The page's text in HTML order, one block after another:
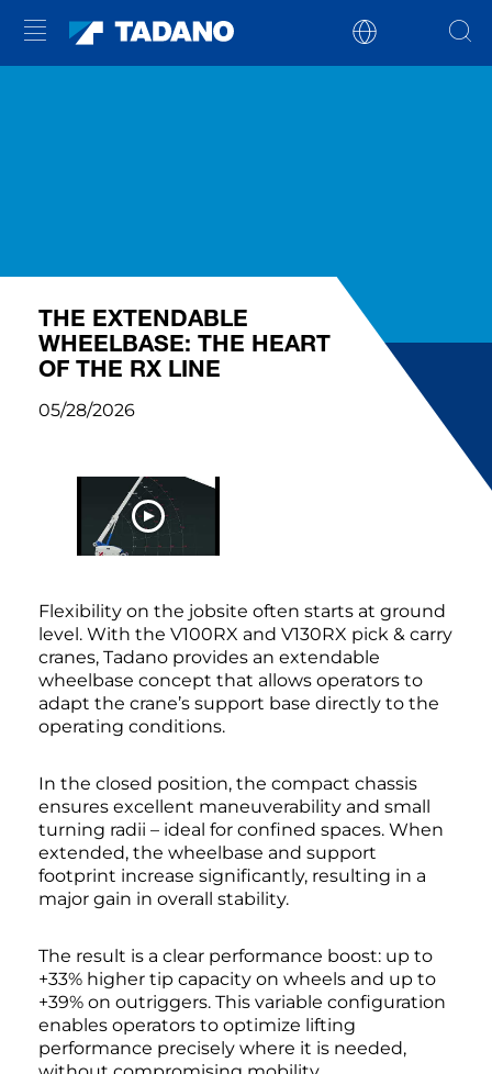
THE EXTENDABLE
WHEELBASE: THE HEART
OF THE RX LINE
05/28/2026
Flexibility on the jobsite often starts at ground
level. With the V100RX and V130RX pick & carry
cranes, Tadano provides an extendable
wheelbase concept that allows operators to
adapt the crane’s support base directly to the
operating conditions.
In the closed position, the compact chassis
ensures excellent maneuverability and small
turning radii – ideal for confined spaces. When
extended, the wheelbase and support
footprint increase significantly, resulting in a
major gain in overall stability.
The result is a clear performance boost: up to
+33% higher tip capacity on wheels and up to
+39% on outriggers. This variable configuration
enables operators to optimize lifting
performance precisely where it is needed,